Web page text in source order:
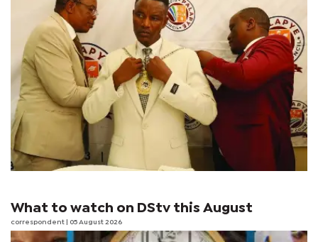
What to watch on DStv this August
correspondent | 05 August 2026